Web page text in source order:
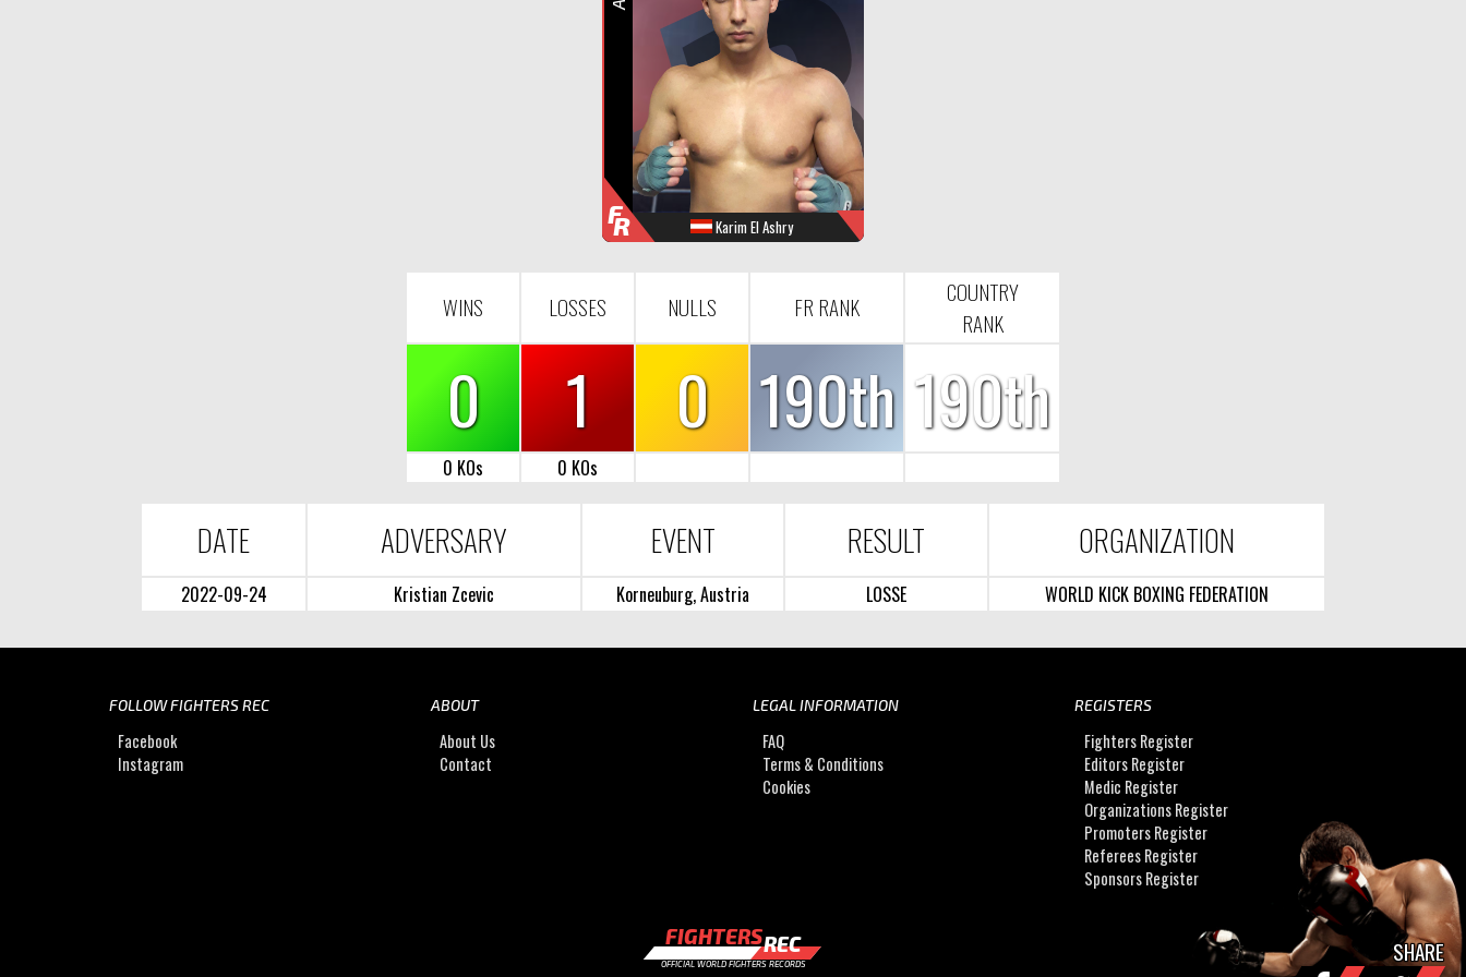
R
Karim El Ashry
FR
WINS LOSSES NULLS FR RANK
COUNTRY
RANK
0 1 0 190th 190th
0 KOs 0 KOs
DATE ADVERSARY EVENT RESULT ORGANIZATION
2022-09-24 Kristian Zcevic Korneuburg, Austria LOSSE WORLD KICK BOXING FEDERATION
FOLLOW FIGHTERS REC
Facebook
Instagram
ABOUT
About Us
Contact
LEGAL INFORMATION
FAQ
Terms & Conditions
Cookies
REGISTERS
Fighters Register
Editors Register
Medic Register
Organizations Register
Promoters Register
Referees Register
Sponsors Register
FIGHTERSREC
OFFICIAL WORLD FIGHTERS RECORDS SHARE